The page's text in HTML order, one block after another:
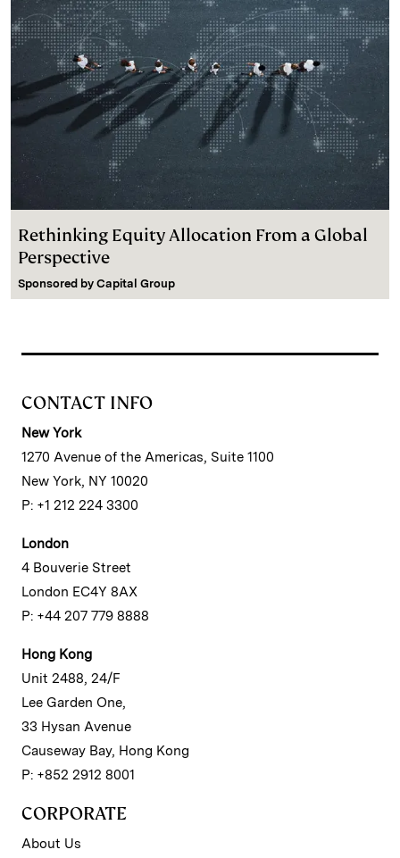
Rethinking Equity Allocation From a Global
Perspective
Sponsored by Capital Group
CONTACT INFO
New York
1270 Avenue of the Americas, Suite 1100
New York, NY 10020
P: +1 212 224 3300
London
4 Bouverie Street
London EC4Y 8AX
P: +44 207 779 8888
Hong Kong
Unit 2488, 24/F
Lee Garden One,
33 Hysan Avenue
Causeway Bay, Hong Kong
P: +852 2912 8001
CORPORATE
About Us